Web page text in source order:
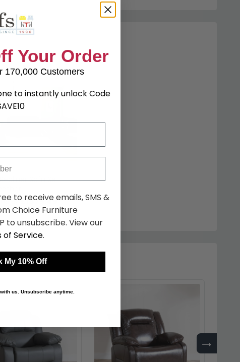
Sofa Set -
£1875.49
→
Your Order
170,000 Customers
to instantly unlock Code
to receive emails, SMS &
Choice Furniture
to unsubscribe. View our
of Service.
My 10% Off
us. Unsubscribe anytime.